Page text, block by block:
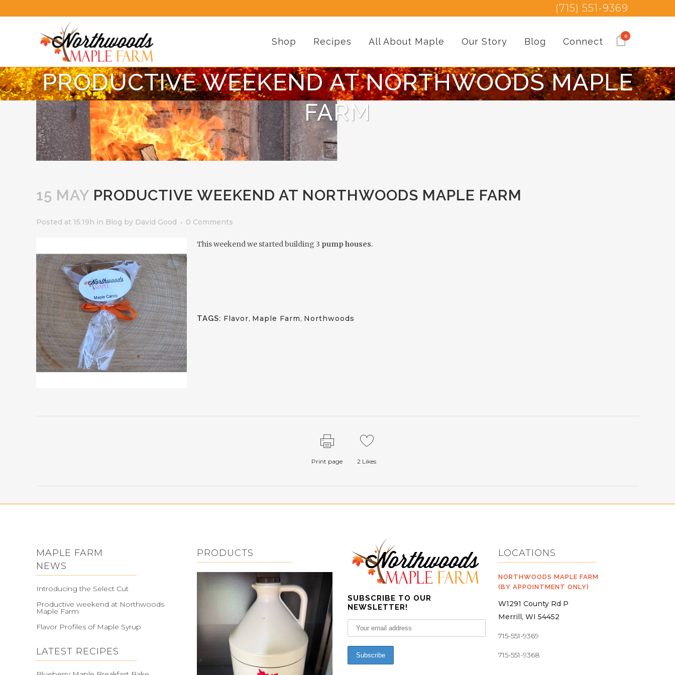
(715) 551-9369
0
Shop Recipes All About Maple Our Story Blog Connect
PRODUCTIVE WEEKEND AT NORTHWOODS MAPLE
FARM
15 MAY PRODUCTIVE WEEKEND AT NORTHWOODS MAPLE FARM
Posted at 15:19h in Blog by David Good 0 Comments
This weekend we started building 3 pump houses.
TAGS: Flavor, Maple Farm, Northwoods
Print page 2 Likes
MAPLE FARM
NEWS
Introducing the Select Cut
Productive weekend at Northwoods
Maple Farm
Flavor Profiles of Maple Syrup
LATEST RECIPES
PRODUCTS
SUBSCRIBE TO OUR
NEWSLETTER!
LOCATIONS
NORTHWOODS MAPLE FARM
(BY APPOINTMENT ONLY)
W1291 County Rd P
Merrill, WI 54452
715-551-9369
715-551-9368